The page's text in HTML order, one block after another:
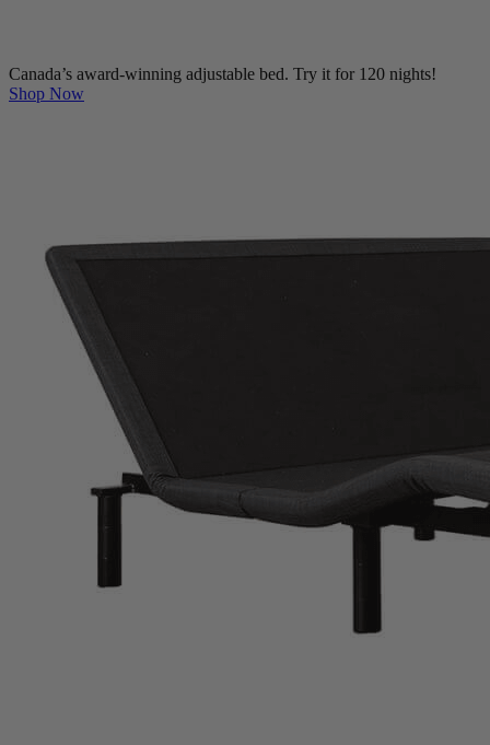
Canada’s award-winning adjustable bed. Try it for 120 nights!
Shop Now